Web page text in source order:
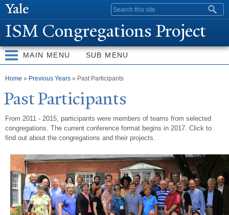
Search form
ISM Congregations Project
MAIN MENU SUB MENU
You are here
Home » Previous Years » Past Participants
PastParticipants
From 2011 - 2015, participants were members of teams from selected
congregations. The current conference format begins in 2017. Click to
find out about the congregations and their projects.